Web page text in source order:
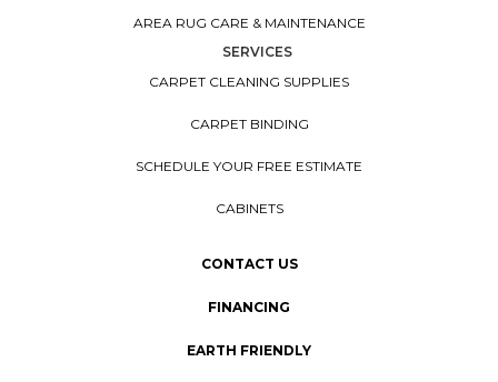
AREA RUG CARE & MAINTENANCE
SERVICES
CARPET CLEANING SUPPLIES
CARPET BINDING
SCHEDULE YOUR FREE ESTIMATE
CABINETS
CONTACT US
FINANCING
EARTH FRIENDLY